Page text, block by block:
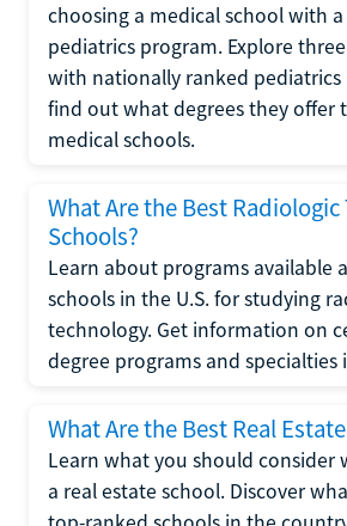
choosing a medical school with
pediatrics program. Explore
with nationally ranked pediatrics
find out what degrees they offer
medical schools.
What Are the Best
Schools?
Learn about programs available
schools in the U.S. for studying
technology. Get information on
degree programs and specialties
What Are the Best Real
Learn what you should consider
a real estate school. Discover